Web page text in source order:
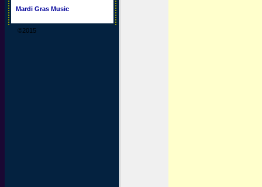
Mardi Gras Music
©2015